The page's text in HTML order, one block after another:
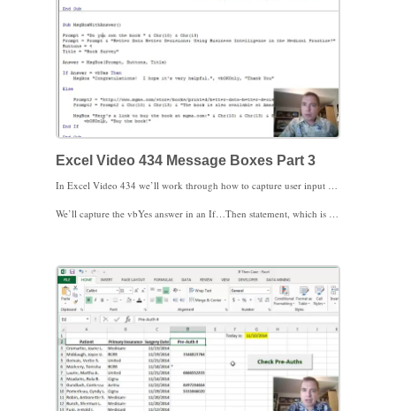
Excel Video 434 Message Boxes Part 3
In Excel Video 434 we’ll work through how to capture user input from Message Boxes. Notice how the syntax is slightly different when we need the user’s answer. We define a variable as equal to the Message Box and the Message Box function now needs parentheses. The prompt, buttons, and title have the same syntax as in prior Excel Videos.
We’ll capture the vbYes answer in an If…Then statement, which is a very helpful way to control the way your code goes. We’ll talk more about If…Then in future Excel Videos. I look forward to seeing you then.